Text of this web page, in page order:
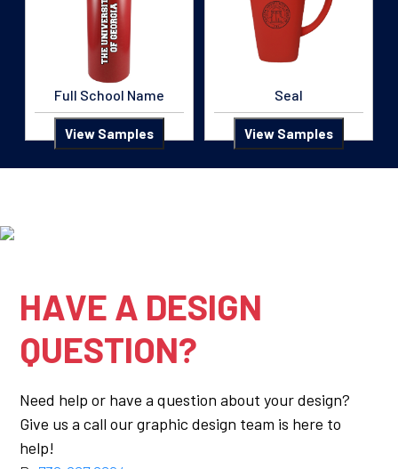
Full School Name
View Samples
Seal
View Samples
HAVE A DESIGN
QUESTION?
Need help or have a question about your design?
Give us a call our graphic design team is here to
help!